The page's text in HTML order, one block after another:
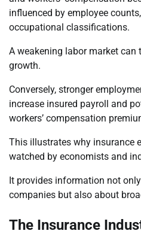
influenced by employee
occupational classifications.
A weakening labor market can
growth.
Conversely, stronger
increase insured payroll and
workers’ compensation
This illustrates why insurance
watched by economists and
It provides information not
companies but also about
The Insurance